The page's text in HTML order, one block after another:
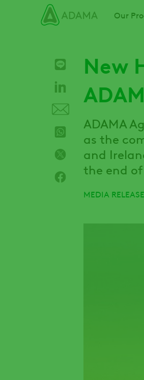
Our
New
ADAMA
as the
and
the end of
MEDIA